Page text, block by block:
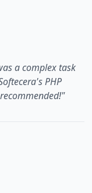
a complex task
PHP